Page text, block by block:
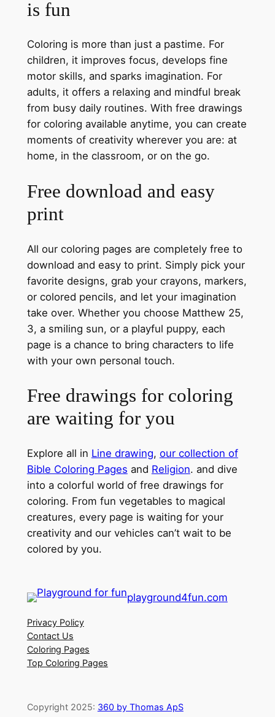
is fun
Coloring is more than just a pastime. For
children, it improves focus, develops fine
motor skills, and sparks imagination. For
adults, it offers a relaxing and mindful break
from busy daily routines. With free drawings
for coloring available anytime, you can create
moments of creativity wherever you are: at
home, in the classroom, or on the go.
Free download and easy
print
All our coloring pages are completely free to
download and easy to print. Simply pick your
favorite designs, grab your crayons, markers,
or colored pencils, and let your imagination
take over. Whether you choose Matthew 25,
3, a smiling sun, or a playful puppy, each
page is a chance to bring characters to life
with your own personal touch.
Free drawings for coloring
are waiting for you
Explore all in Line drawing, our collection of
Bible Coloring Pages and Religion. and dive
into a colorful world of free drawings for
coloring. From fun vegetables to magical
creatures, every page is waiting for your
creativity and our vehicles can’t wait to be
colored by you.
playground4fun.com
Privacy Policy
Contact Us
Coloring Pages
Top Coloring Pages
Copyright 2025: 360 by Thomas ApS